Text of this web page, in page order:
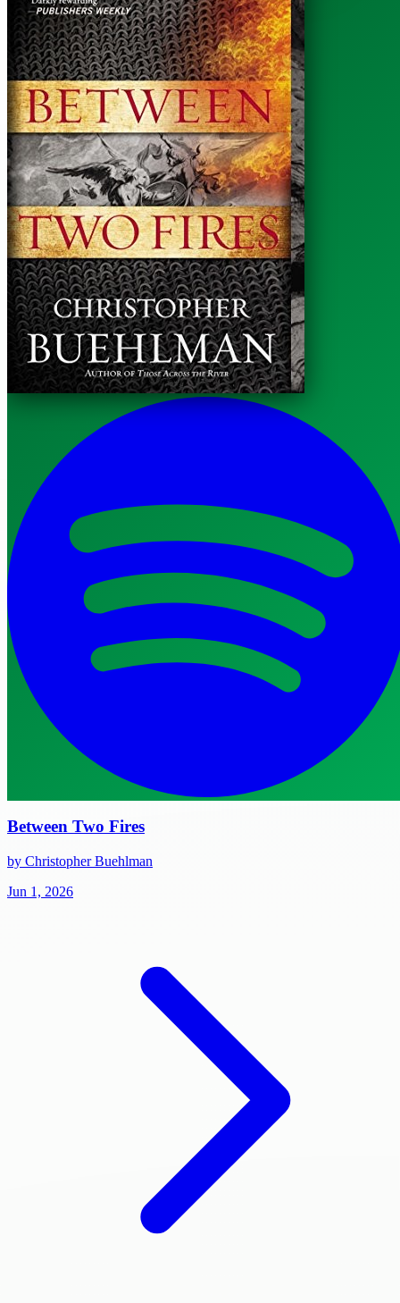
Between Two Fires
by Christopher Buehlman
Jun 1, 2026